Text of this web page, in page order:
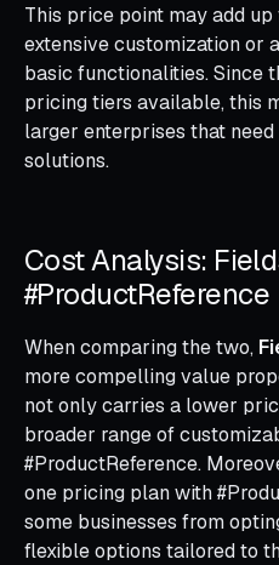
This price point may add
extensive customization or
basic functionalities. Since
pricing tiers available, this
larger enterprises that
solutions.
Cost Analysis:
#ProductReference
When comparing the two,
more compelling value
not only carries a lower
broader range of
#ProductReference.
one pricing plan with
some businesses from
flexible options tailored to